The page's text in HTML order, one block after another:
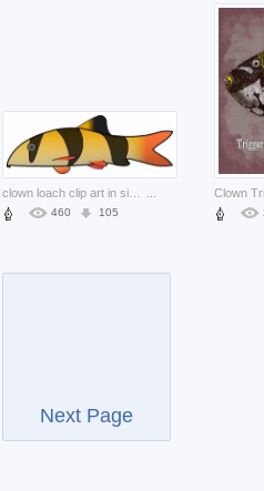
460 105
Next Page